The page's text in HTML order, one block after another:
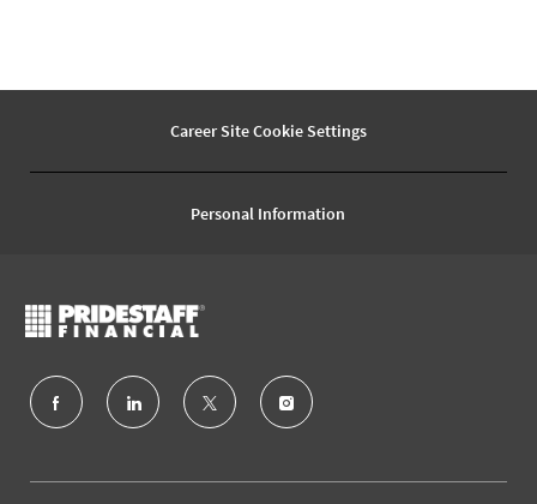
Career Site Cookie Settings
Personal Information
follow